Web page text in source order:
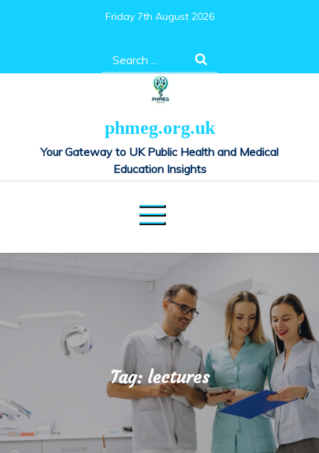
Friday 7th August 2026
Search
for:
phmeg.org.uk
Your Gateway to UK Public Health and Medical
Education Insights
Tag: lectures